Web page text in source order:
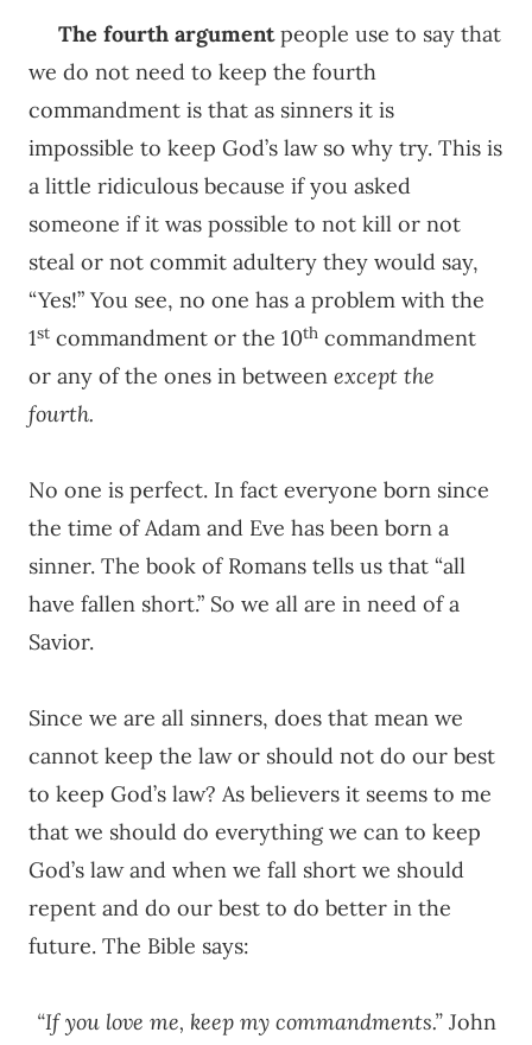
The fourth argumentpeople use to say that
we do not need to keep the fourth
commandment is that as sinners it is
impossible to keep God’s law so why try. This is
a little ridiculous because if you asked
someone if it was possible to not kill or not
steal or not commit adultery they would say,
“Yes!” You see, no one has a problem with the
1st commandment or the 10th commandment
or any of the ones in between except the
fourth.
No one is perfect. In fact everyone born since
the time of Adam and Eve has been born a
sinner. The book of Romans tells us that “all
have fallen short.” So we all are in need of a
Savior.
Since we are all sinners, does that mean we
cannot keep the law or should not do our best
to keep God’s law? As believers it seems to me
that we should do everything we can to keep
God’s law and when we fall short we should
repent and do our best to do better in the
future. The Bible says:
“If you love me, keep my commandments.”John